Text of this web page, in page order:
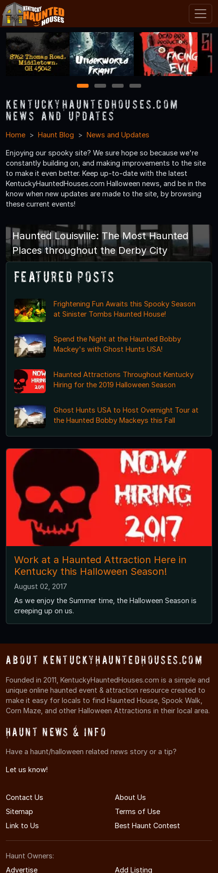
1 2 3 4
KentuckyHauntedHouses.com
News and Updates
Home Haunt Blog News and Updates
Enjoying our spooky site? We sure hope so because we're
constantly building on, and making improvements to the site
to make it even better. Keep up-to-date with the latest
KentuckyHauntedHouses.com Halloween news, and be in the
know when new updates are made to the site, by browsing
these current events!
Haunted Louisville: The Most Haunted
Places throughout the Derby City
Featured Posts
Frightening Fun Awaits this Spooky Season
at Sinister Tombs Haunted House!
Spend the Night at the Haunted Bobby
Mackey's with Ghost Hunts USA!
Haunted Attractions Throughout Kentucky
Hiring for the 2019 Halloween Season
Ghost Hunts USA to Host Overnight Tour at
the Haunted Bobby Mackeys this Fall
Work at a Haunted Attraction Here in
Kentucky this Halloween Season!
August 02, 2017
As we enjoy the Summer time, the Halloween Season is
creeping up on us.
About KentuckyHauntedHouses.com
Founded in 2011, KentuckyHauntedHouses.com is a simple and
unique online haunted event & attraction resource created to
make it easy for locals to find Haunted House, Spook Walk,
Corn Maze, and other Halloween Attractions in their local area.
Haunt News & Info
Have a haunt/halloween related news story or a tip?
Let us know!
Contact Us
About Us
Sitemap
Terms of Use
Link to Us
Best Haunt Contest
Haunt Owners:
Advertise
Add Listing